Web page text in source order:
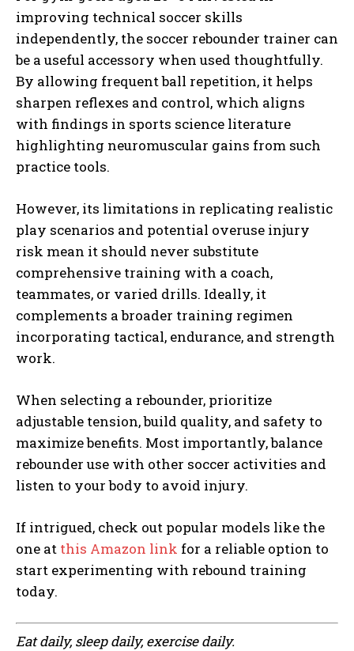
improving technical soccer skills
independently, the soccer rebounder trainer can
be a useful accessory when used thoughtfully.
By allowing frequent ball repetition, it helps
sharpen reflexes and control, which aligns
with findings in sports science literature
highlighting neuromuscular gains from such
practice tools.
However, its limitations in replicating realistic
play scenarios and potential overuse injury
risk mean it should never substitute
comprehensive training with a coach,
teammates, or varied drills. Ideally, it
complements a broader training regimen
incorporating tactical, endurance, and strength
work.
When selecting a rebounder, prioritize
adjustable tension, build quality, and safety to
maximize benefits. Most importantly, balance
rebounder use with other soccer activities and
listen to your body to avoid injury.
If intrigued, check out popular models like the
one at this Amazon link for a reliable option to
start experimenting with rebound training
today.
Eat daily, sleep daily, exercise daily.